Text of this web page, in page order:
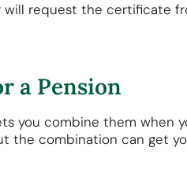
will request the certificate
a Pension
you combine them when
the combination can get